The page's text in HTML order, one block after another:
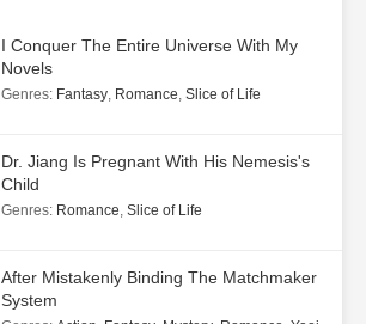
I Conquer The Entire Universe With My
Novels
Genres: Fantasy, Romance, Slice of Life
Dr. Jiang Is Pregnant With His Nemesis's
Child
Genres: Romance, Slice of Life
After Mistakenly Binding The Matchmaker
System